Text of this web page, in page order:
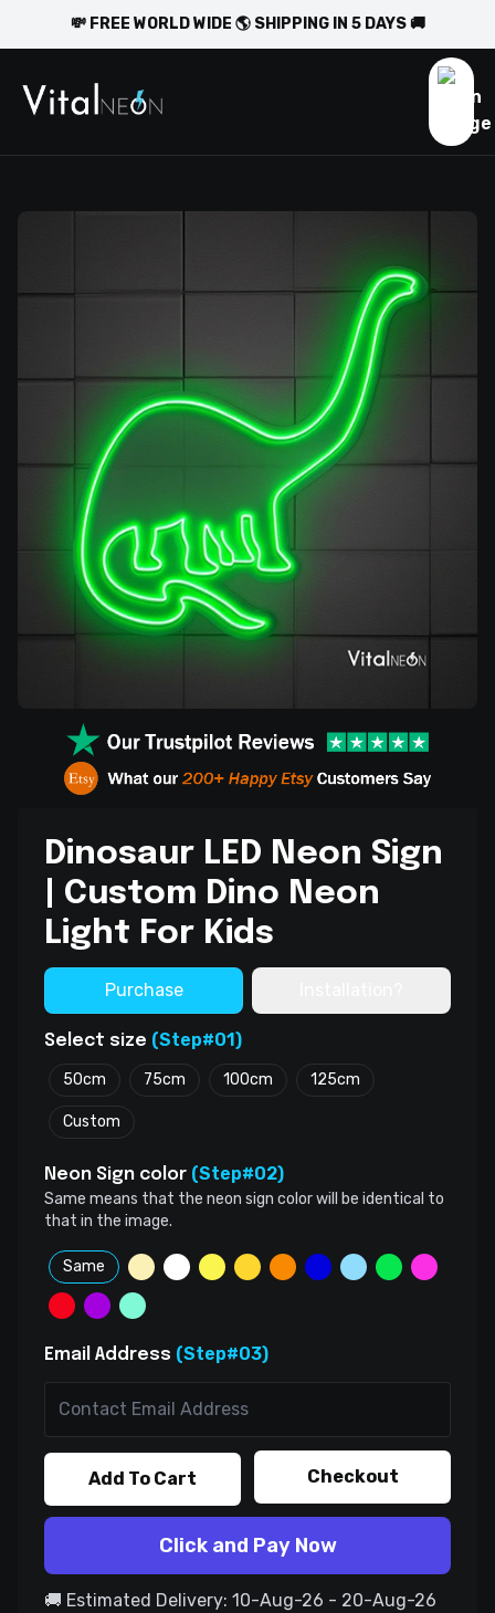
💸 FREE WORLD WIDE 🌎 SHIPPING IN 5 DAYS 🚚
Dinosaur LED Neon Sign
| Custom Dino Neon
Light For Kids
Purchase
Select size (Step#01)
50cm 75cm 100cm 125cm
Custom
Neon Sign color (Step#02)
Same means that the neon sign color will be identical to
that in the image.
Same
Email Address (Step#03)
Add To Cart Checkout
Click and Pay Now
🚚 Estimated Delivery: 10-Aug-26 - 20-Aug-26